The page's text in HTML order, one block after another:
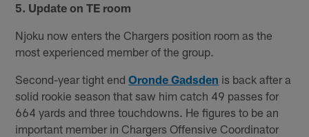
5. Update on TE room
Njoku now enters the Chargers position room as the
most experienced member of the group.
Second-year tight endOronde Gadsden is back after a
solid rookie season that saw him catch 49 passes for
664 yards and three touchdowns. He figures to be an
important member in Chargers Offensive Coordinator